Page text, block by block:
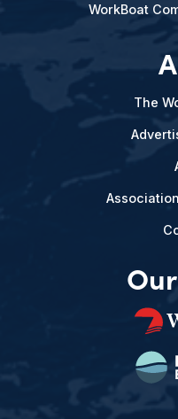
WorkBoat
The